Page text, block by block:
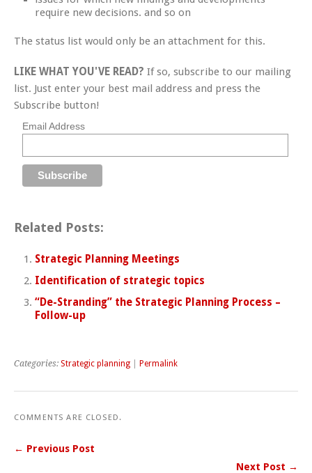
require new decisions. and so on
The status list would only be an attachment for this.
LIKE WHAT YOU'VE READ? If so, subscribe to our mailing
list. Just enter your best mail address and press the
Subscribe button!
Email Address
Related Posts:
Strategic Planning Meetings
Identification of strategic topics
“De-Stranding” the Strategic Planning Process –
Follow-up
Categories: Strategic planning Permalink
COMMENTS ARE CLOSED.
← Previous Post
Next Post →